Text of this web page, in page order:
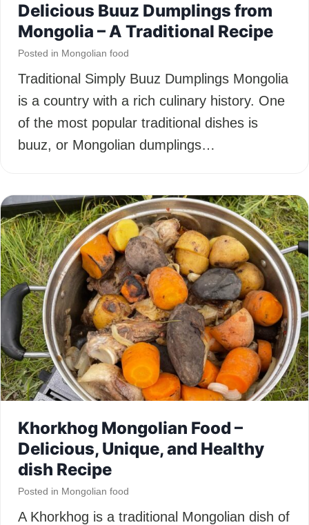
Delicious Buuz Dumplings from
Mongolia – A Traditional Recipe
Posted in Mongolian food
Traditional Simply Buuz Dumplings Mongolia
is a country with a rich culinary history. One
of the most popular traditional dishes is
buuz, or Mongolian dumplings…
Khorkhog Mongolian Food –
Delicious, Unique, and Healthy
dish Recipe
Posted in Mongolian food
A Khorkhog is a traditional Mongolian dish of